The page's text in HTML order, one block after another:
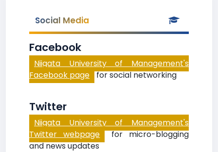
Social Media
Facebook
Niigata University of Management's
Facebook page for social networking
Twitter
Niigata University of Management's
Twitter webpage for micro-blogging
and news updates